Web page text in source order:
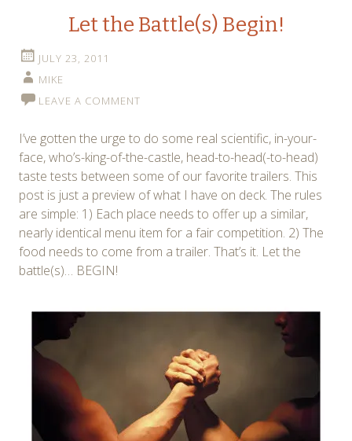
Let the Battle(s) Begin!
JULY 23, 2011
MIKE
LEAVE A COMMENT
I’ve gotten the urge to do some real scientific, in-your-
face, who’s-king-of-the-castle, head-to-head(-to-head)
taste tests between some of our favorite trailers. This
post is just a preview of what I have on deck. The rules
are simple: 1) Each place needs to offer up a similar,
nearly identical menu item for a fair competition. 2) The
food needs to come from a trailer. That’s it. Let the
battle(s)… BEGIN!